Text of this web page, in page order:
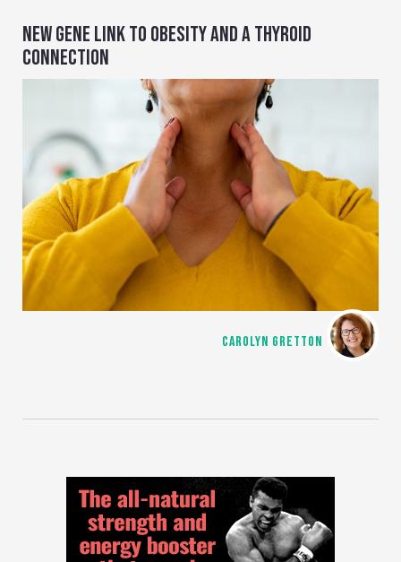
NEW GENE LINK TO OBESITY AND A THYROID
CONNECTION
CAROLYN GRETTON